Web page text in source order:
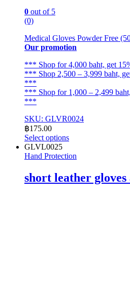
0 out of 5
(0)
Medical Gloves Powder Free
Our promotion
*** Shop for 4,000 baht, get
*** Shop 2,500 – 3,999 baht,
***
*** Shop for 1,000 – 2,499
***
SKU: GLVR0024
฿175.00
Select options
This
product
multiple
variants.
GLVL0025
Hand Protection
short leather